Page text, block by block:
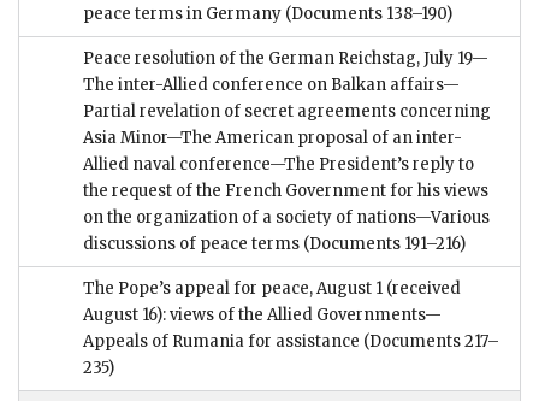
peace terms in Germany (Documents 138–190)
Peace resolution of the German Reichstag, July 19—
The inter-Allied conference on Balkan affairs—
Partial revelation of secret agreements concerning
Asia Minor—The American proposal of an inter-
Allied naval conference—The President’s reply to
the request of the French Government for his views
on the organization of a society of nations—Various
discussions of peace terms (Documents 191–216)
The Pope’s appeal for peace, August 1 (received
August 16): views of the Allied Governments—
Appeals of Rumania for assistance (Documents 217–
235)